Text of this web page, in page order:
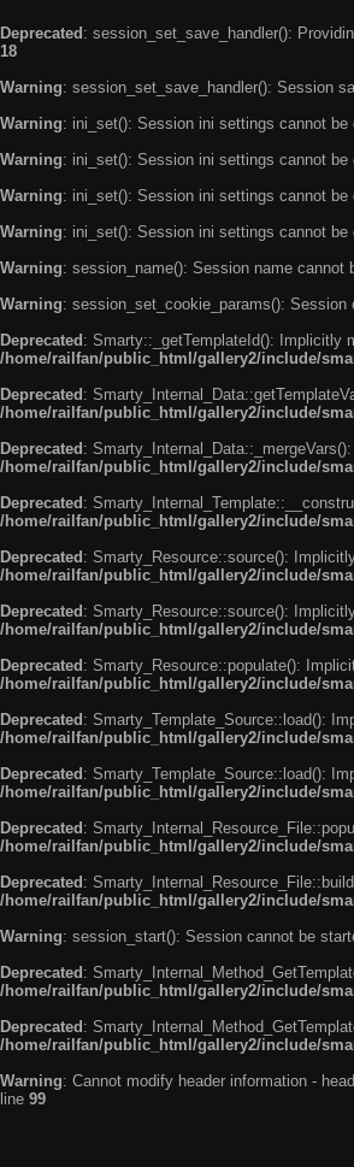
Deprecated : session_set_save_handler():
18
Warning: session_set_save_handler(): Session
Warning: ini_set(): Session ini settings cannot
Warning: ini_set(): Session ini settings cannot
Warning: ini_set(): Session ini settings cannot
Warning: ini_set(): Session ini settings cannot
Warning: session_name(): Session name cannot
Warning: session_set_cookie_params():
Deprecated : Smarty::_getTemplateId(): Implicitly
/home/railfan/public_html/gallery2/include/
Deprecated :
/home/railfan/public_html/gallery2/include/
Deprecated :
/home/railfan/public_html/gallery2/include/
Deprecated :
/home/railfan/public_html/gallery2/include/
Deprecated : Smarty_Resource::source():
/home/railfan/public_html/gallery2/include/
Deprecated : Smarty_Resource::source():
/home/railfan/public_html/gallery2/include/
Deprecated : Smarty_Resource::populate():
/home/railfan/public_html/gallery2/include/
Deprecated : Smarty_Template_Source::load():
/home/railfan/public_html/gallery2/include/
Deprecated : Smarty_Template_Source::load():
/home/railfan/public_html/gallery2/include/
Deprecated :
/home/railfan/public_html/gallery2/include/
Deprecated :
/home/railfan/public_html/gallery2/include/
Warning: session_start(): Session cannot be
Deprecated :
/home/railfan/public_html/gallery2/include/
Deprecated :
/home/railfan/public_html/gallery2/include/
Warning: Cannot modify header information -
line 99